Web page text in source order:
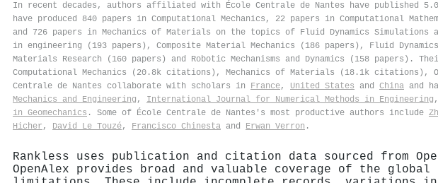
In recent decades, authors affiliated with École Centrale de Nantes have published
have produced 840 papers in Computational Mechanics, 22 papers in Computational
and 726 papers in Mechanics of Materials on the topics of Fluid Dynamics
in engineering (193 papers), Composite Material Mechanics (186 papers), Fluid
Materials Research (160 papers) and Robotic Mechanisms and Dynamics (158
Computational Mechanics (20.8k citations), Mechanics of Materials (18.1k
Centrale de Nantes collaborate with scholars in France, United States and China and
Mechanics and Engineering , International Journal for Numerical Methods in Engineering ,
in Geomechanics . Some of École Centrale de Nantes's most productive authors include
Hicher , David Le Touzé, Francisco Chinesta and Erwan Verron .
Rankless uses publication and citation data sourced from
OpenAlex provides broad and valuable coverage of the